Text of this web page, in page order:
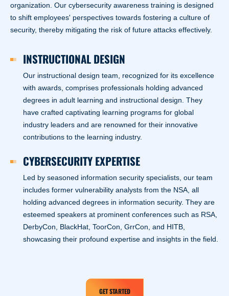
organization. Our cybersecurity awareness training is designed
to shift employees' perspectives towards fostering a culture of
security, thereby mitigating the risk of future attacks effectively.
INSTRUCTIONAL DESIGN
Our instructional design team, recognized for its excellence
with awards, comprises professionals holding advanced
degrees in adult learning and instructional design. They
have crafted captivating learning programs for global
industry leaders and are renowned for their innovative
contributions to the learning industry.
CYBERSECURITY EXPERTISE
Led by seasoned information security specialists, our team
includes former vulnerability analysts from the NSA, all
holding advanced degrees in information security. They are
esteemed speakers at prominent conferences such as RSA,
DerbyCon, BlackHat, ToorCon, GrrCon, and HITB,
showcasing their profound expertise and insights in the field.
GET STARTED